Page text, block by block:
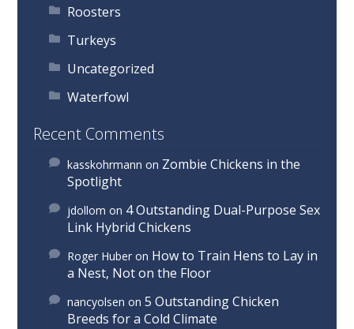
Roosters
Turkeys
Uncategorized
Waterfowl
Recent Comments
kasskohrmann on Zombie Chickens in the
Spotlight
jdollom on 4 Outstanding Dual-Purpose Sex
Link Hybrid Chickens
Roger Huber on How to Train Hens to Lay in
a Nest, Not on the Floor
nancyolsen on5 Outstanding Chicken
Breeds for a Cold Climate